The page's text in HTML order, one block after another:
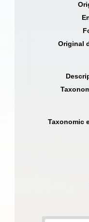
Original
Taxonomic